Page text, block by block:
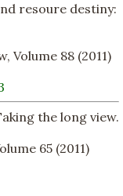
resoure destiny:
Volume 88 (2011)
the long view.
65 (2011)